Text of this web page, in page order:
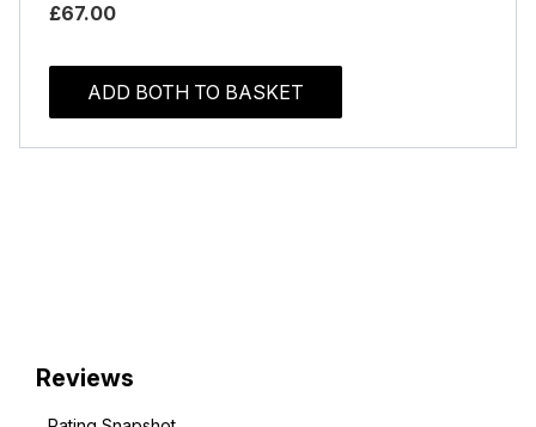
£67.00
ADD BOTH TO BASKET